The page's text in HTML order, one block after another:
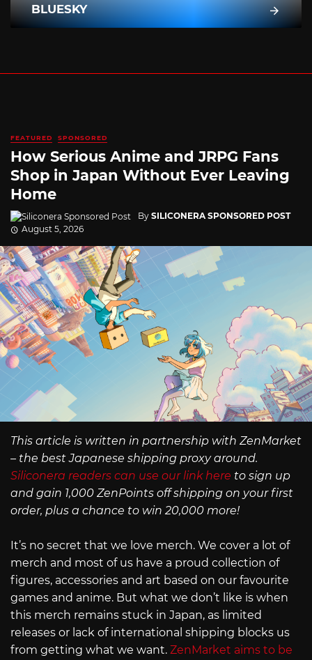
BLUESKY
FEATURED SPONSORED
How Serious Anime and JRPG Fans
Shop in Japan Without Ever Leaving
Home
By SILICONERA SPONSORED POST
August 5, 2026
This article is written in partnership with ZenMarket
– the best Japanese shipping proxy around.
Siliconera readers can use our link here to sign up
and gain 1,000 ZenPoints off shipping on your first
order, plus a chance to win 20,000 more!
It’s no secret that we love merch. We cover a lot of
merch and most of us have a proud collection of
figures, accessories and art based on our favourite
games and anime. But what we don’t like is when
this merch remains stuck in Japan, as limited
releases or lack of international shipping blocks us
from getting what we want. ZenMarket aims to be